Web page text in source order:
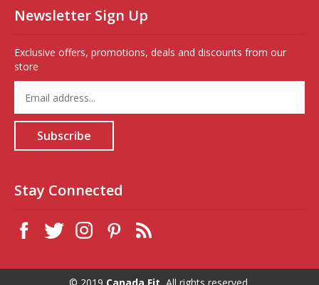
Newsletter Sign Up
Exclusive offers, promotions, deals and discounts from our
store
your
email
address
for
Subscribe
Stay Connected